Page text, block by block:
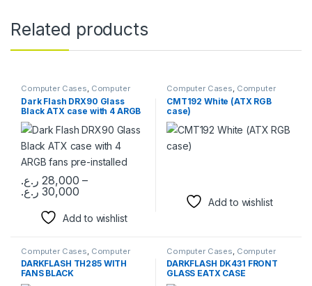
Related products
Computer Cases, Computer
Components
Dark Flash DRX90 Glass
Black ATX case with 4 ARGB
fans pre-installed
28,000 ر.ع.
–
30,000 ر.ع.
This product has multiple variants. The options may be chosen
Add to wishlist
Computer Cases, Computer
Components
CMT192 White (ATX RGB
case)
Add to wishlist
Computer Cases Computer
Components
DARKFLASH TH285 WITH
FANS BLACK
Computer Cases Computer
Components
DARKFLASH DK431 FRONT
GLASS EATX CASE